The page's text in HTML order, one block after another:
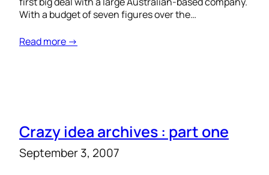
With a budget of seven figures over the…
Read more →
Crazy idea archives : part one
September 3, 2007